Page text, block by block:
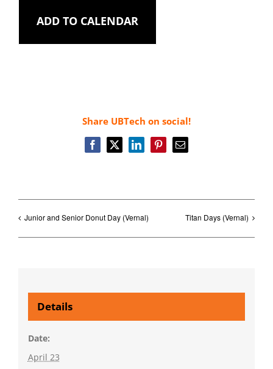
ADD TO CALENDAR
Share UBTech on social!
Facebook
X LinkedInPinterestEmail
Junior and Senior Donut Day (Vernal) Titan Days (Vernal)
Details
Date:
April 23